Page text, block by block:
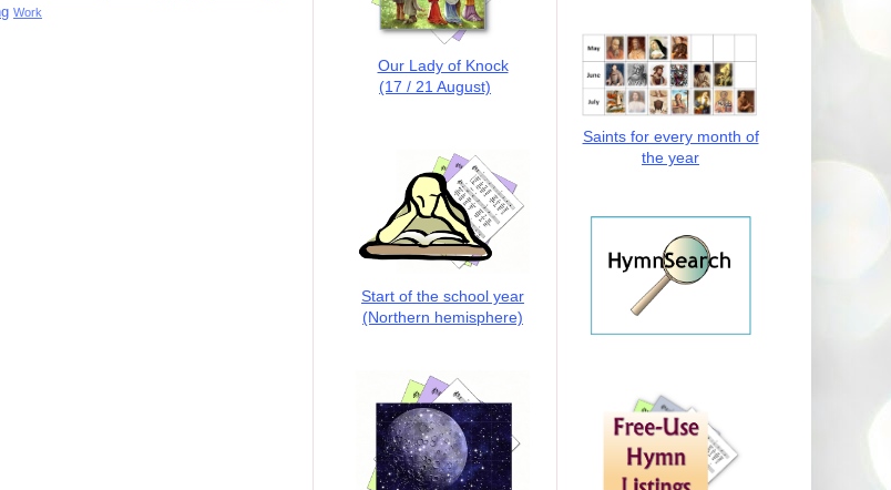
Work
Our Lady of Knock
(17 / 21 August)
Start of the school year
(Northern hemisphere)
Saints for every month of
the year